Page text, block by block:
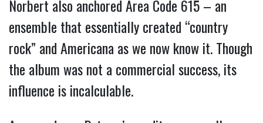
Norbert also anchored Area Code 615 – an
ensemble that essentially created “country
rock” and Americana as we now know it. Though
the album was not a commercial success, its
influence is incalculable.